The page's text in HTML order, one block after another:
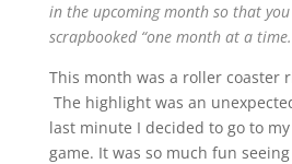
in the upcoming month so that
scrapbooked “one month at a
This month was a roller coaster
The highlight was an
last minute I decided to go to
game. It was so much fun